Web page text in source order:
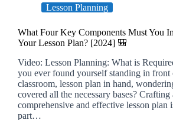
Lesson Planning
What Four Key Components Must You
Your Lesson Plan? [2024] 🎒
Video: Lesson Planning: What is
you ever found yourself standing in front
classroom, lesson plan in hand,
covered all the necessary bases? Crafting
comprehensive and effective lesson plan
part…